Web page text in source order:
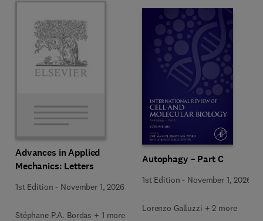
Advances in Applied
Mechanics: Letters
1st Edition - November 1, 2026
Stéphane P.A. Bordas + 1 more
Autophagy – Part C
1st Edition - November 1, 2026
Lorenzo Galluzzi + 2 more